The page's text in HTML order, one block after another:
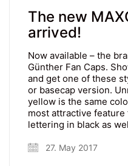
The new
arrived!
Now available – the
Günther Fan Caps.
and get one of these
or basecap version.
yellow is the same
most attractive feature
lettering in black as
27. May 2017